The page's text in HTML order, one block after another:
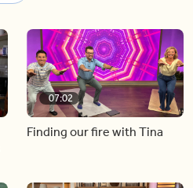
07:02
Finding our fire with Tina